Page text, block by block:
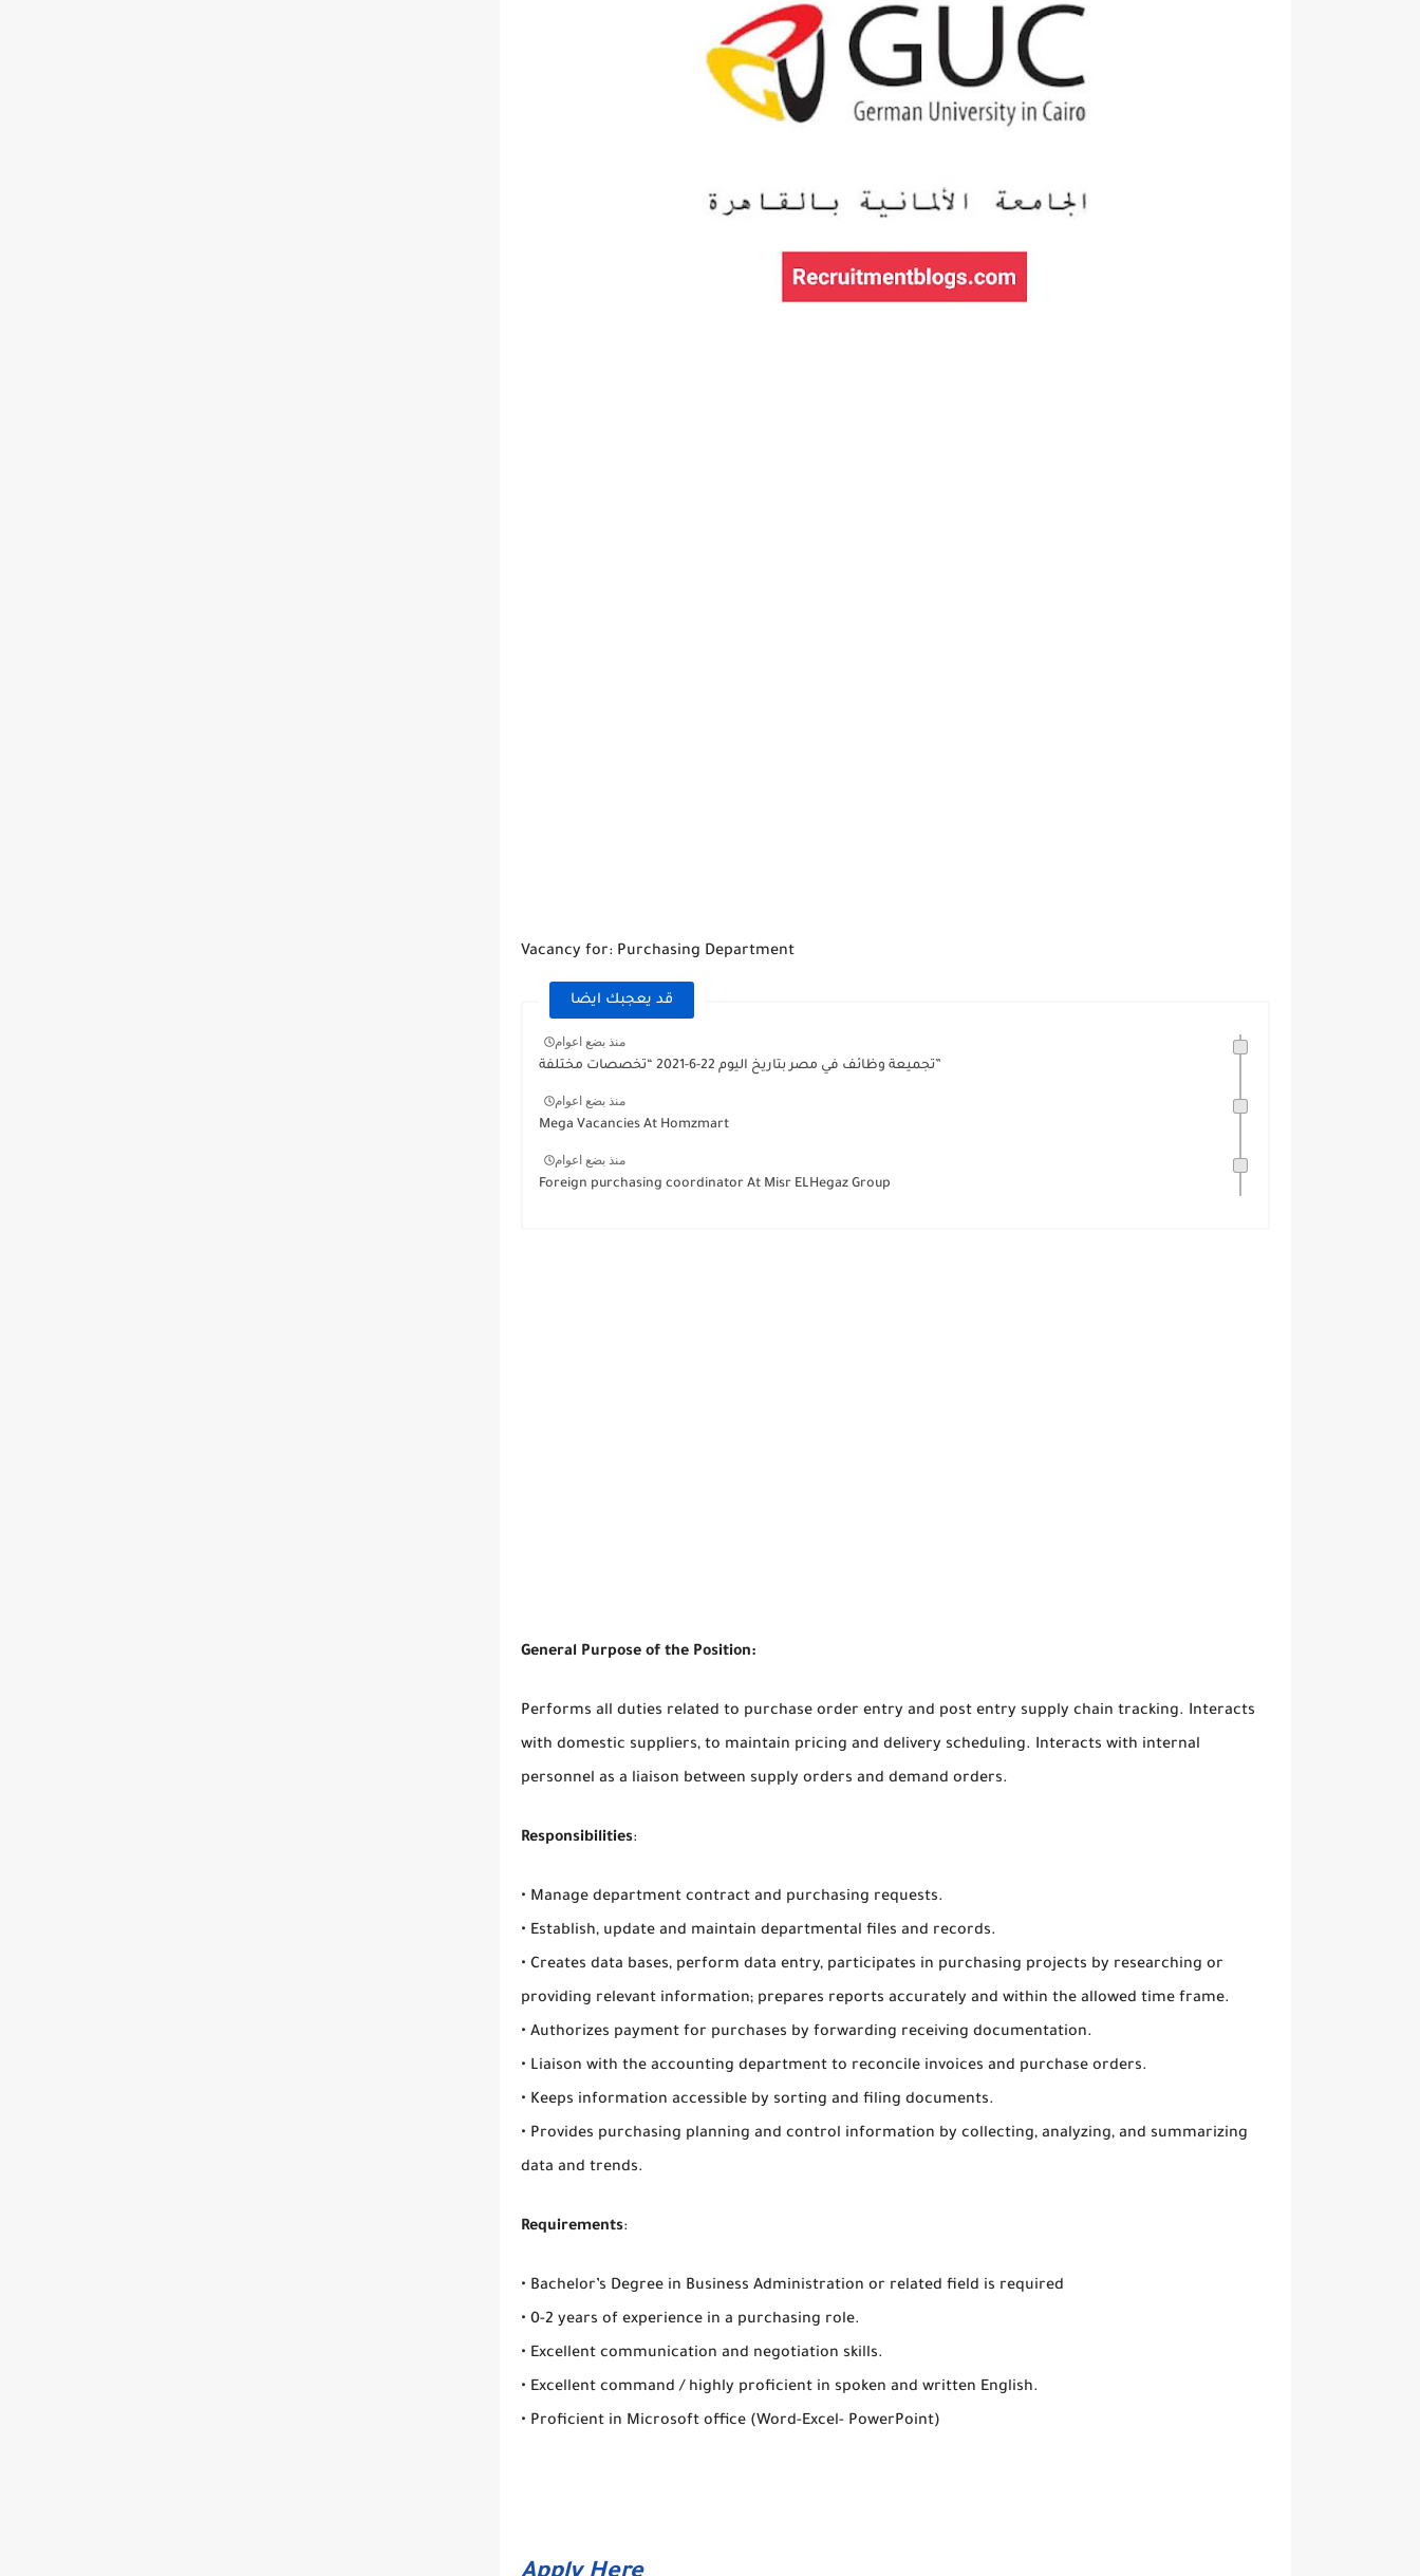
Vacancy for: Purchasing Department
قد يعجبك ايضا
منذ بضع اعوام
تجميعة وظائف في مصر بتاريخ اليوم 22-6-2021 “تخصصات مختلفة”
منذ بضع اعوام
Mega Vacancies At Homzmart
منذ بضع اعوام
Foreign purchasing coordinator At Misr ELHegaz Group
General Purpose of the Position:
Performs all duties related to purchase order entry and post entry supply chain tracking. Interacts
with domestic suppliers, to maintain pricing and delivery scheduling. Interacts with internal
personnel as a liaison between supply orders and demand orders.
Responsibilities:
• Manage department contract and purchasing requests.
• Establish, update and maintain departmental files and records.
• Creates data bases, perform data entry, participates in purchasing projects by researching or
providing relevant information; prepares reports accurately and within the allowed time frame.
• Authorizes payment for purchases by forwarding receiving documentation.
• Liaison with the accounting department to reconcile invoices and purchase orders.
• Keeps information accessible by sorting and filing documents.
• Provides purchasing planning and control information by collecting, analyzing, and summarizing
data and trends.
Requirements:
• Bachelor’s Degree in Business Administration or related field is required
• 0-2 years of experience in a purchasing role.
• Excellent communication and negotiation skills.
• Excellent command / highly proficient in spoken and written English.
• Proficient in Microsoft office (Word-Excel- PowerPoint)